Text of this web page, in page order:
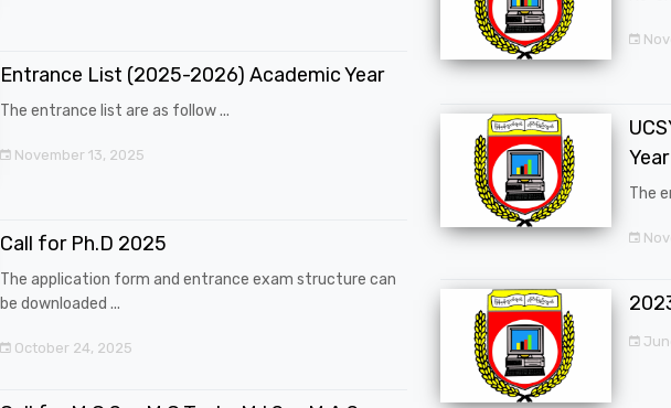
Entrance List (2025-2026) Academic Year
The entrance list are as follow ...
November 13, 2025
Call for Ph.D 2025
The application form and entrance exam structure can
be downloaded ...
October 24, 2025
Year
The